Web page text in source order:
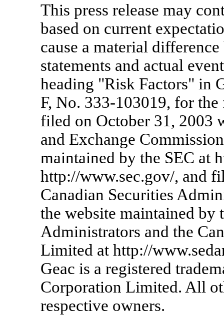
This press release may
based on current
cause a material
statements and actual
heading "Risk Factors" in
F, No. 333-103019, for
filed on October 31, 2003
and Exchange
maintained by the SEC at
http://www.sec.gov/, and
Canadian Securities
the website maintained by
Administrators and the
Limited at http://
Geac is a registered
Corporation Limited. All
respective owners.